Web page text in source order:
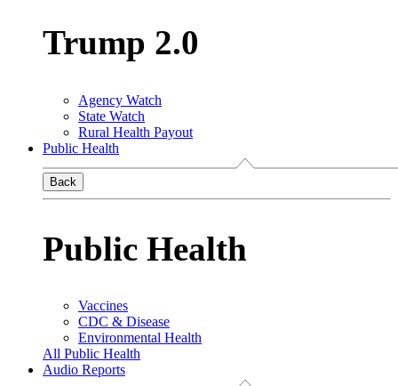
Trump 2.0
Agency Watch
State Watch
Rural Health Payout
Public Health
Back
Public Health
Vaccines
CDC & Disease
Environmental Health
All Public Health
Audio Reports